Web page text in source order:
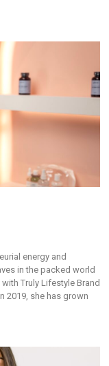
energy and
in the packed world
Truly Lifestyle Brand
2019, she has grown